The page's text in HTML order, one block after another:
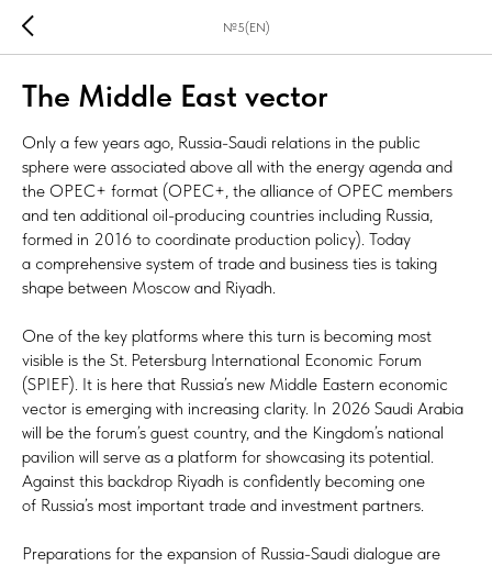
№5(EN)
The Middle East vector
Only a few years ago, Russia-Saudi relations in the public
sphere were associated above all with the energy agenda and
the OPEC+ format (OPEC+, the alliance of OPEC members
and ten additional oil-producing countries including Russia,
formed in 2016 to coordinate production policy). Today
a comprehensive system of trade and business ties is taking
shape between Moscow and Riyadh.
One of the key platforms where this turn is becoming most
visible is the St. Petersburg International Economic Forum
(SPIEF). It is here that Russia’s new Middle Eastern economic
vector is emerging with increasing clarity. In 2026 Saudi Arabia
will be the forum’s guest country, and the Kingdom’s national
pavilion will serve as a platform for showcasing its potential.
Against this backdrop Riyadh is confidently becoming one
of Russia’s most important trade and investment partners.
Preparations for the expansion of Russia-Saudi dialogue are